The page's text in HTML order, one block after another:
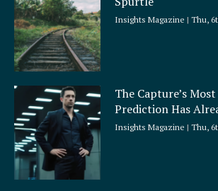
Insights Magazine Thu,
The Capture’s
Prediction Has
Insights Magazine Thu,